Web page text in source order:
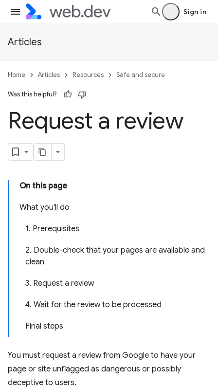
Sign in
Articles
Home Articles Resources Safe and secure
Was this helpful?
Request a review
On this page
What you'll do
1. Prerequisites
2. Double-check that your pages are available and
clean
3. Request a review
4. Wait for the review to be processed
Final steps
You must request a review from Google to have your
page or site unflagged as dangerous or possibly
deceptive to users.